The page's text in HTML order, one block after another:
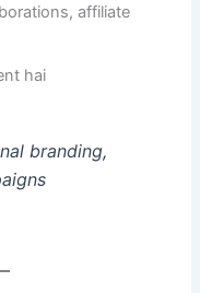
affiliate
hai
branding,